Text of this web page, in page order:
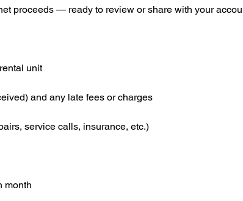
proceeds — ready to review or share with your
unit
and any late fees or charges
service calls, insurance, etc.)
month